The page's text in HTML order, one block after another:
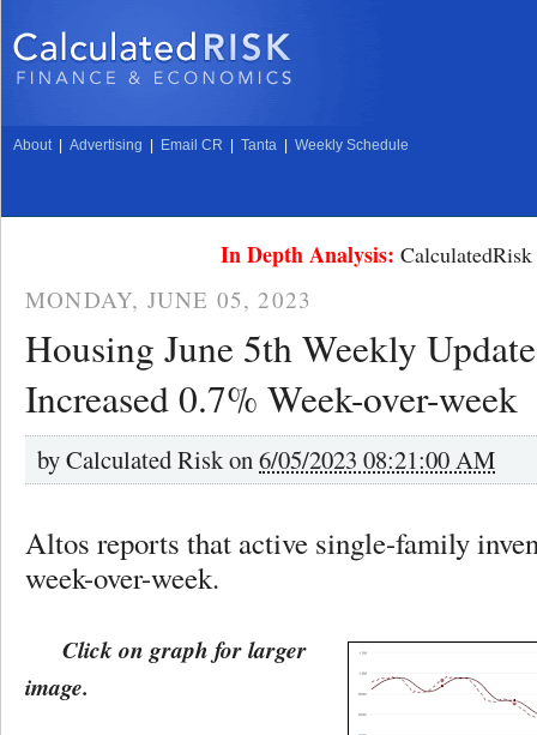
About Advertising Email CR Tanta Weekly Schedule
In Depth Analysis:
MONDAY, JUNE 05, 2023
Housing June 5th Weekly
Increased 0.7% Week-over-week
byCalculated Risk on6/05/2023 08:21:00 AM
Altos reports that active single-family
week-over-week.
Click on graph for larger
image.